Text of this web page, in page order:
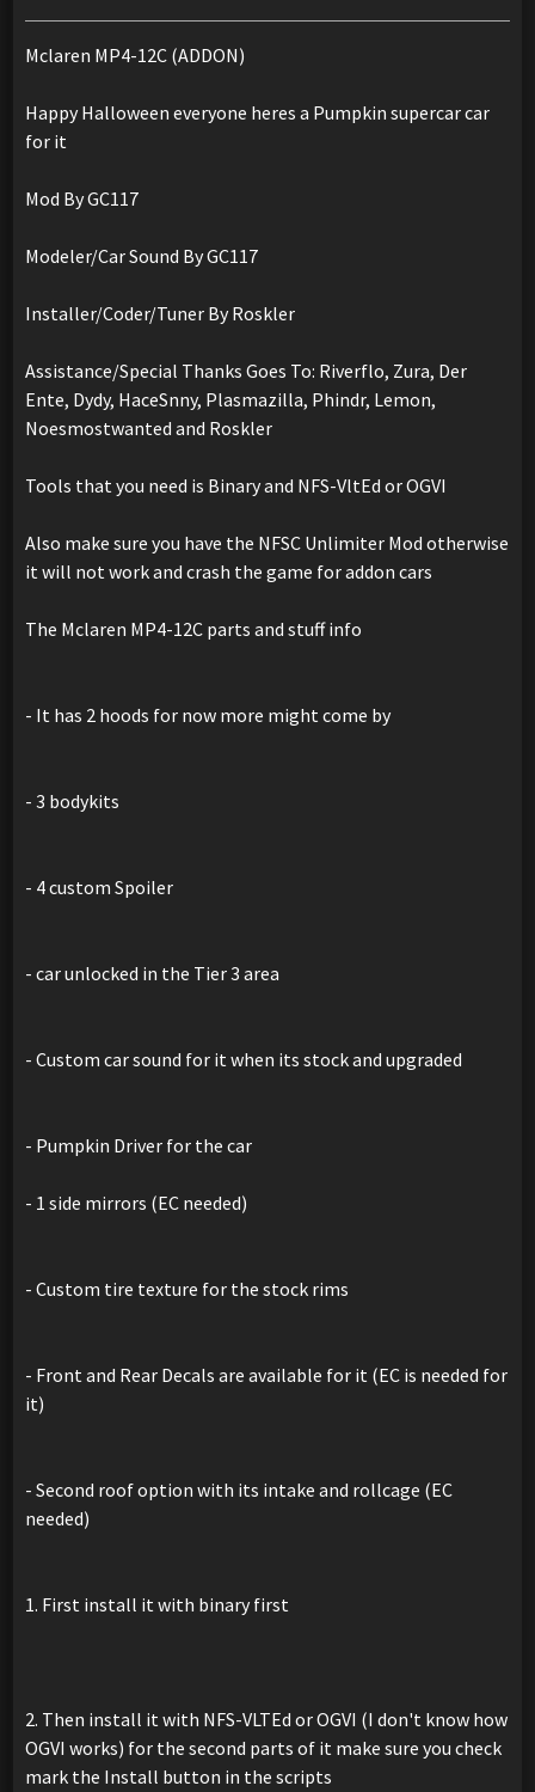
Mclaren MP4-12C (ADDON)
Happy Halloween everyone heres a Pumpkin supercar car
for it
Mod By GC117
Modeler/Car Sound By GC117
Installer/Coder/Tuner By Roskler
Assistance/Special Thanks Goes To: Riverflo, Zura, Der
Ente, Dydy, HaceSnny, Plasmazilla, Phindr, Lemon,
Noesmostwanted and Roskler
Tools that you need is Binary and NFS-VltEd or OGVI
Also make sure you have the NFSC Unlimiter Mod otherwise
it will not work and crash the game for addon cars
The Mclaren MP4-12C parts and stuff info
- It has 2 hoods for now more might come by
- 3 bodykits
- 4 custom Spoiler
- car unlocked in the Tier 3 area
- Custom car sound for it when its stock and upgraded
- Pumpkin Driver for the car
- 1 side mirrors (EC needed)
- Custom tire texture for the stock rims
- Front and Rear Decals are available for it (EC is needed for
it)
- Second roof option with its intake and rollcage (EC
needed)
1. First install it with binary first
2. Then install it with NFS-VLTEd or OGVI (I don't know how
OGVI works) for the second parts of it make sure you check
mark the Install button in the scripts